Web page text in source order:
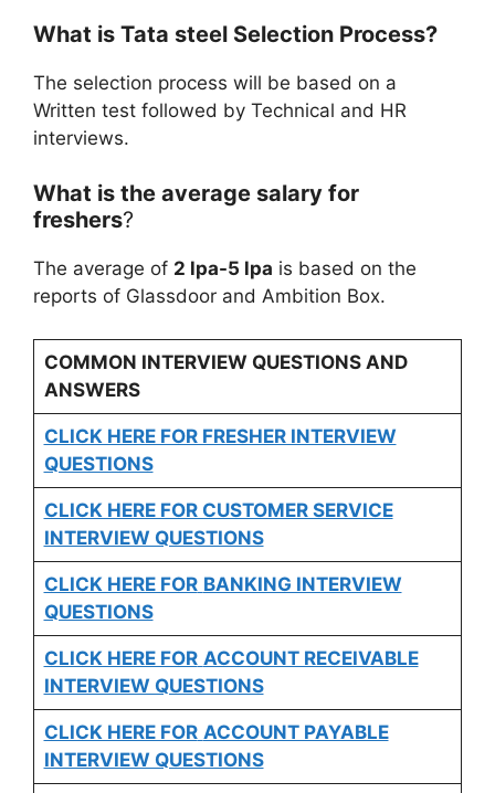
What is Tata steel Selection Process?
The selection process will be based on a
Written test followed by Technical and HR
interviews.
What is the average salary for
freshers?
The average of 2 lpa-5 lpa is based on the
reports of Glassdoor and Ambition Box.
COMMON INTERVIEW QUESTIONS AND
ANSWERS
CLICK HERE FOR FRESHER INTERVIEW
QUESTIONS
CLICK HERE FOR CUSTOMER SERVICE
INTERVIEW QUESTIONS
CLICK HERE FOR BANKING INTERVIEW
QUESTIONS
CLICK HERE FOR ACCOUNT RECEIVABLE
INTERVIEW QUESTIONS
CLICK HERE FOR ACCOUNT PAYABLE
INTERVIEW QUESTIONS